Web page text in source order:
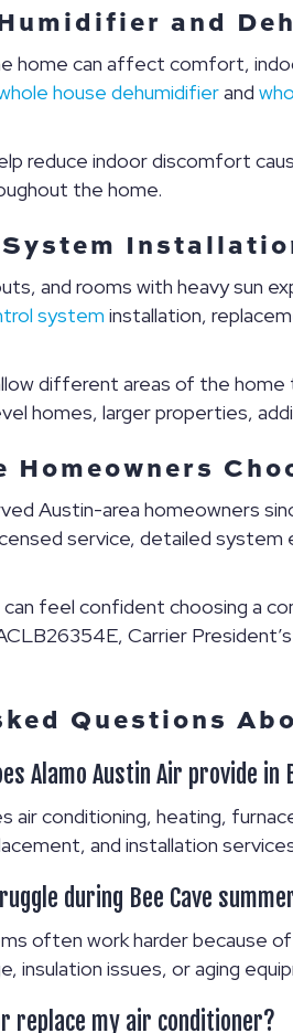
and
home can affect comfort,
house dehumidifierand
reduce indoor discomfort
the home.
and rooms with heavy sun
system installation,
different areas of the
homes, larger properties,
Homeowners
Austin-area homeowners
service, detailed
feel confident choosing a
Carrier
Questions
Alamo Austin Air provide in
air conditioning, heating,
and installation
during Bee Cave
often work harder because
insulation issues, or aging
replace my air conditioner?